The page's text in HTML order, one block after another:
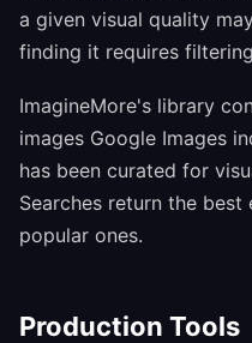
a given visual quality
finding it requires
ImagineMore's library
images Google Images
has been curated for
Searches return the
popular ones.
Production Tools